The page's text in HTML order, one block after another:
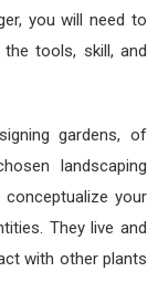
you will need to
the tools, skill, and
gardens, of
landscaping
your
They live and
with other plants